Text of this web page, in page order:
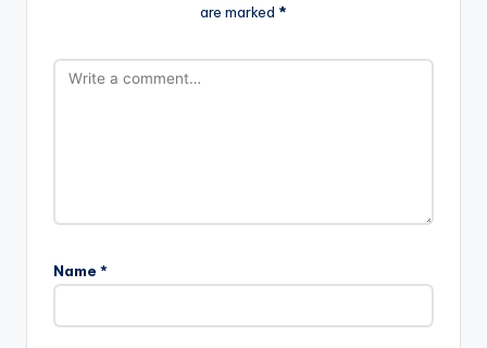
are marked *
Name *